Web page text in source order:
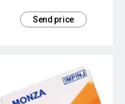
Send price